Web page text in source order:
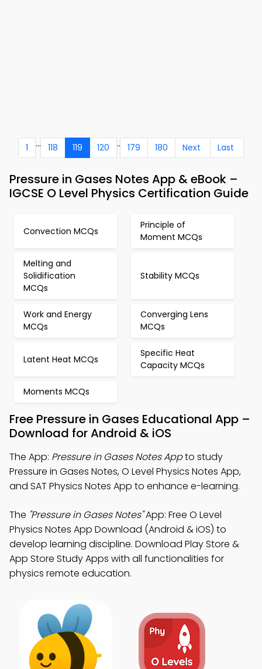
1 ... 118 119 120 .. 179 180 Next Last
Pressure in Gases Notes App & eBook –
IGCSE O Level Physics Certification Guide
Convection MCQs
Principle of
Moment MCQs
Melting and
Solidification
MCQs
Stability MCQs
Work and Energy
MCQs
Converging Lens
MCQs
Latent Heat MCQs
Specific Heat
Capacity MCQs
Moments MCQs
Free Pressure in Gases Educational App –
Download for Android & iOS
The App: Pressure in Gases Notes Appto study
Pressure in Gases Notes, O Level Physics Notes App,
and SAT Physics Notes App to enhance e-learning.
The "Pressure in Gases Notes"App: Free O Level
Physics Notes App Download (Android & iOS) to
develop learning discipline. Download Play Store &
App Store Study Apps with all functionalities for
physics remote education.